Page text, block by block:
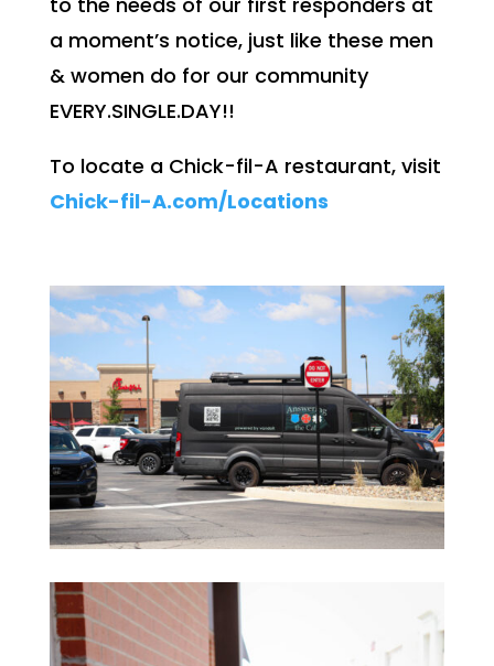
a moment’s notice, just like these men
& women do for our community
EVERY.SINGLE.DAY!!
To locate a Chick-fil-A restaurant, visit
Chick-fil-A.com/Locations